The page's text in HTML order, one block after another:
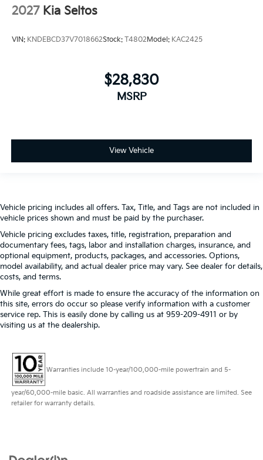
2027 Kia Seltos
VIN: KNDEBCD37V7018662Stock: T4802 Model: KAC2425
$28,830
MSRP
View Vehicle
Vehicle pricing includes all offers. Tax, Title, and Tags are not included in
vehicle prices shown and must be paid by the purchaser.
Vehicle pricing excludes taxes, title, registration, preparation and
documentary fees, tags, labor and installation charges, insurance, and
optional equipment, products, packages, and accessories. Options,
model availability, and actual dealer price may vary. See dealer for details,
costs, and terms.
While great effort is made to ensure the accuracy of the information on
this site, errors do occur so please verify information with a customer
service rep. This is easily done by calling us at 959-209-4911 or by
visiting us at the dealership.
Warranties include 10-year/100,000-mile powertrain and 5-
year/60,000-mile basic. All warranties and roadside assistance are limited. See
retailer for warranty details.